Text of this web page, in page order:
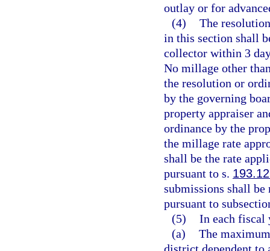
outlay or for
(4) The
in this section shall
collector within 3
No millage other
the resolution or
by the governing
property appraiser
ordinance by the
the millage rate
shall be the rate
pursuant to s.
submissions shall
pursuant to
(5) In each fiscal
(a) The